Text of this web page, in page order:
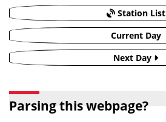
Station List
Current Day
Next Day
Parsing this webpage?